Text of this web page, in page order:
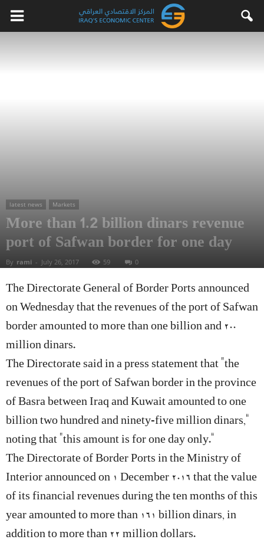
latest news Markets
More than 1.2 billion dinars revenue
port of Safwan border for one day
By rami - July 26, 2017 59 0
The Directorate General of Border Ports announced
on Wednesday that the revenues of the port of Safwan
border amounted to more than one billion and 200
million dinars.
The Directorate said in a press statement that “the
revenues of the port of Safwan border in the province
of Basra between Iraq and Kuwait amounted to one
billion two hundred and ninety-five million dinars,”
noting that “this amount is for one day only.”
The Directorate of Border Ports in the Ministry of
Interior announced on 1 December 2016 that the value
of its financial revenues during the ten months of this
year amounted to more than 161 billion dinars, in
addition to more than 22 million dollars.